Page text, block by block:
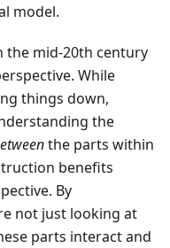
model.
the mid-20th century
While
things down,
the
the parts within
benefits
By
not just looking at
parts interact and